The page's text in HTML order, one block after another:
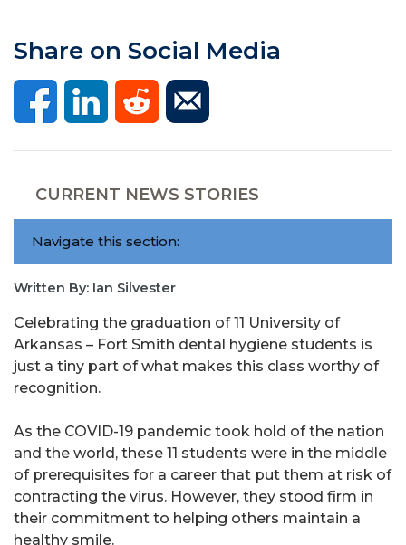
Share on Social Media
CURRENT NEWS STORIES
Navigate this section:
Written By: Ian Silvester
Celebrating the graduation of 11 University of
Arkansas – Fort Smith dental hygiene students is
just a tiny part of what makes this class worthy of
recognition.
As the COVID-19 pandemic took hold of the nation
and the world, these 11 students were in the middle
of prerequisites for a career that put them at risk of
contracting the virus. However, they stood firm in
their commitment to helping others maintain a
healthy smile.